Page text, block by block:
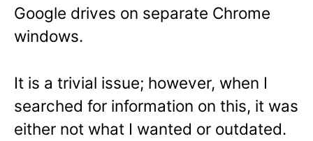
Google drives on separate Chrome
windows.
It is a trivial issue; however, when I
searched for information on this, it was
either not what I wanted or outdated.